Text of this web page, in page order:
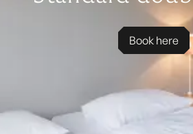
Book here